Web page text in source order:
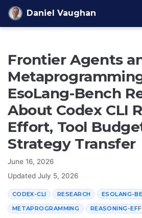
Skip to content
Daniel Vaughan
Frontier Agents
EsoLang-Bench
About Codex CLI
Effort, Tool
Strategy Transfer
June 16, 2026
Updated July 5, 2026
CODEX-CLI RESEARCH ESOLANG-
METAPROGRAMMING REASONING-